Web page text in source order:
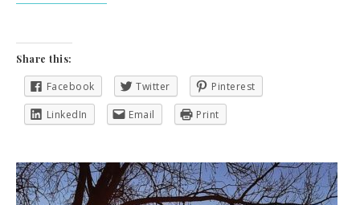
Share this:
Facebook Twitter Pinterest
LinkedIn Email Print